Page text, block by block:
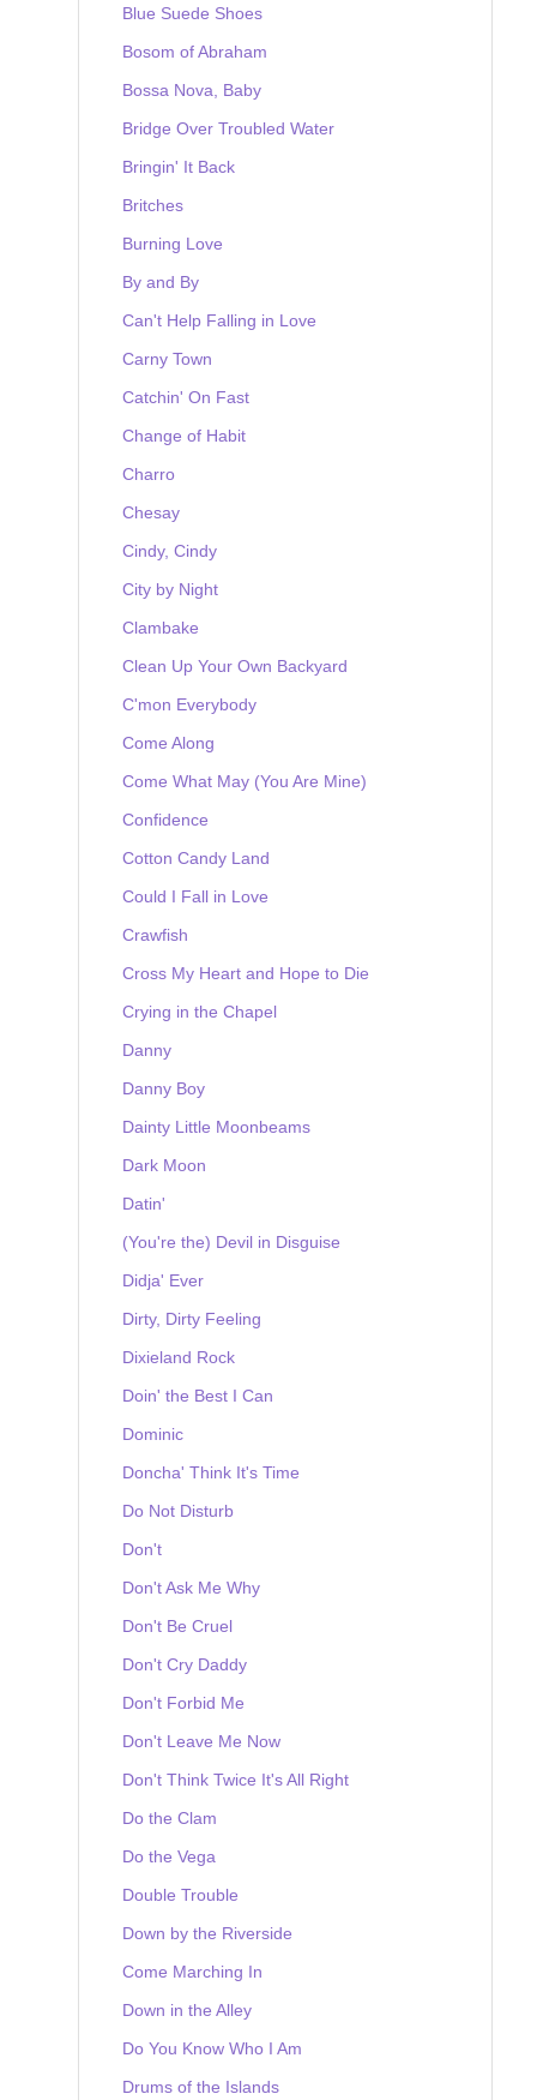
Blue Suede Shoes
Bosom of Abraham
Bossa Nova, Baby
Bridge Over Troubled Water
Bringin' It Back
Britches
Burning Love
By and By
Can't Help Falling in Love
Carny Town
Catchin' On Fast
Change of Habit
Charro
Chesay
Cindy, Cindy
City by Night
Clambake
Clean Up Your Own Backyard
C'mon Everybody
Come Along
Come What May (You Are Mine)
Confidence
Cotton Candy Land
Could I Fall in Love
Crawfish
Cross My Heart and Hope to Die
Crying in the Chapel
Danny
Danny Boy
Dainty Little Moonbeams
Dark Moon
Datin'
(You're the) Devil in Disguise
Didja' Ever
Dirty, Dirty Feeling
Dixieland Rock
Doin' the Best I Can
Dominic
Doncha' Think It's Time
Do Not Disturb
Don't
Don't Ask Me Why
Don't Be Cruel
Don't Cry Daddy
Don't Forbid Me
Don't Leave Me Now
Don't Think Twice It's All Right
Do the Clam
Do the Vega
Double Trouble
Down by the Riverside
Come Marching In
Down in the Alley
Do You Know Who I Am
Drums of the Islands